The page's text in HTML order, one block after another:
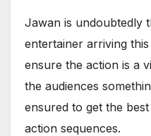
Jawan is undoubtedly
entertainer arriving
ensure the action is a
the audiences
ensured to get the
action sequences.